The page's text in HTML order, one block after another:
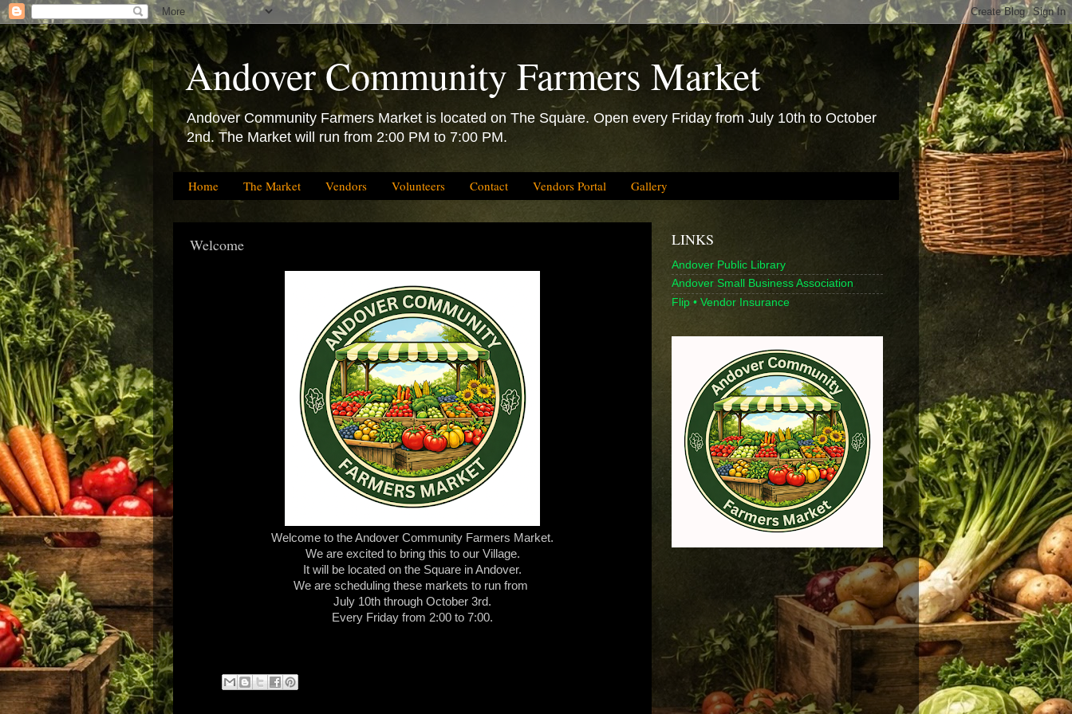
Andover Community Farmers Market
Andover Community Farmers Market is located on The Square. Open every Friday from July 10th to October
2nd. The Market will run from 2:00 PM to 7:00 PM.
Home The Market Vendors Volunteers Contact Vendors Portal Gallery
Welcome
Welcome to the Andover Community Farmers Market.
We are excited to bring this to our Village.
It will be located on the Square in Andover.
We are scheduling these markets to run from
July 10th through October 3rd.
Every Friday from 2:00 to 7:00.
LINKS
Andover Public Library
Andover Small Business Association
Flip • Vendor Insurance